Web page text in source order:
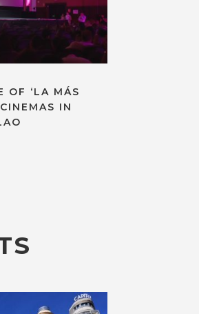
OF ‘LA MÁS
IN